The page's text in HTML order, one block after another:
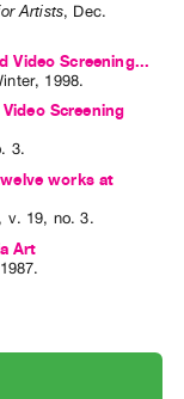
Artists, Dec.
Video Screening...
, 1998.
Screening
3.
works at
, v. 19, no. 3.
Art